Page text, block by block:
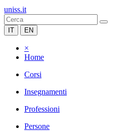
uniss.it
IT EN
×
Home
Corsi
Insegnamenti
Professioni
Persone